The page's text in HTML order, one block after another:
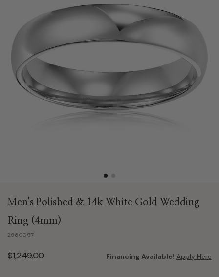
Men's Polished & 14k White Gold Wedding
Ring (4mm)
2980057
$1,249.00 Financing Available! Apply Here